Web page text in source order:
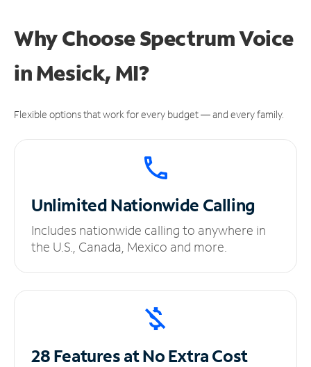
Why Choose Spectrum Voice
in Mesick, MI?
Flexible options that work for every budget — and every family.
UnlimitedNationwide Calling
Includes nationwide calling to anywhere in
the U.S., Canada, Mexico and more.
28 Features at NoExtra Cost